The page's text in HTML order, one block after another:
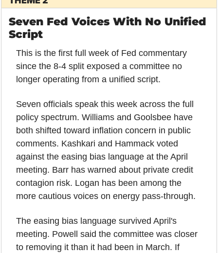
Seven Fed Voices With No Unified
Script
This is the first full week of Fed commentary
since the 8-4 split exposed a committee no
longer operating from a unified script.
Seven officials speak this week across the full
policy spectrum. Williams and Goolsbee have
both shifted toward inflation concern in public
comments. Kashkari and Hammack voted
against the easing bias language at the April
meeting. Barr has warned about private credit
contagion risk. Logan has been among the
more cautious voices on energy pass-through.
The easing bias language survived April's
meeting. Powell said the committee was closer
to removing it than it had been in March. If